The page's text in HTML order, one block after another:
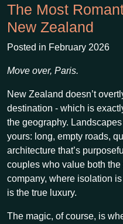
The Most
New Zealand
Posted in February 2026
Move over, Paris.
New Zealand doesn’t
destination - which is
the geography.
yours: long, empty roads,
architecture that’s
couples who value both
company, where isolation
is the true luxury.
The magic, of course, is